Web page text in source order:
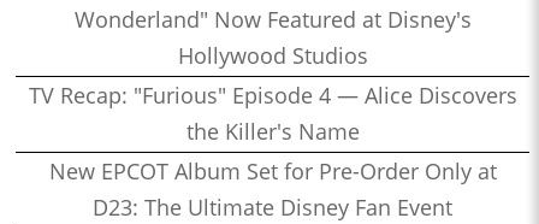
Wonderland" Now Featured at Disney's
Hollywood Studios
TV Recap: "Furious" Episode 4 — Alice Discovers
the Killer's Name
New EPCOT Album Set for Pre-Order Only at
D23: The Ultimate Disney Fan Event